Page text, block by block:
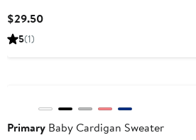
$29.50Current
5(1)
Primary Baby Cardigan Sweater